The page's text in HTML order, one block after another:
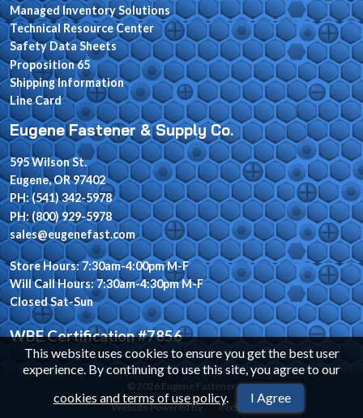
This website uses cookies to ensure you get the best user
experience. By continuing to use this site, you agree to our
cookies and terms of use policy. I Agree
Managed Inventory Solutions
Technical Resource Center
Safety Data Sheets
Proposition 65
Shipping Information
Line Card
Eugene Fastener & Supply Co.
595 Wilson St.
Eugene, OR 97402
PH: (541) 342-5978
PH: (800) 929-5978
sales@eugenefast.com
Store Hours: 7:30am-4:00pm M-F
Will Call Hours: 7:30am-4:30pm M-F
Closed Sat-Sun
WBE Certification #7856
© 2026 Eugene Fastener
Website Powered By
INxSQL